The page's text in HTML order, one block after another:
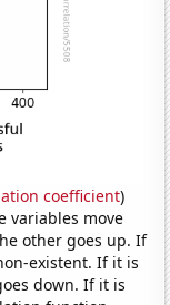
coefficient)
variables move
other goes up. If
existent. If it is
down. If it is